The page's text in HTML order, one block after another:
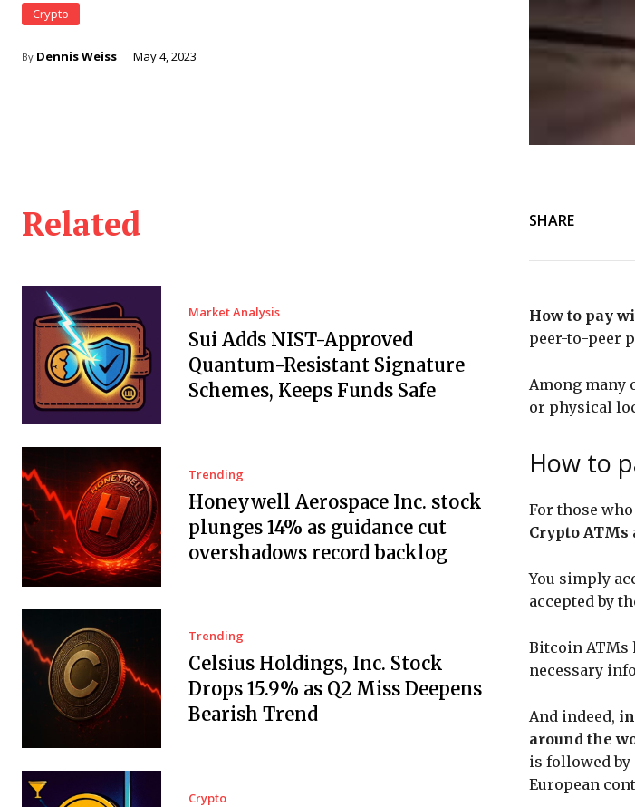
Crypto
By Dennis Weiss May 4, 2023
Related
Market Analysis
Sui Adds NIST-Approved
Quantum-Resistant Signature
Schemes, Keeps Funds Safe
Trending
Honeywell Aerospace Inc. stock
plunges 14% as guidance cut
overshadows record backlog
Trending
Celsius Holdings, Inc. Stock
Drops 15.9% as Q2 Miss Deepens
Bearish Trend
Crypto
SHARE
How to pay
peer-to-peer
Among many
or physical
How to
For those
Crypto ATMs
You simply
accepted by
Bitcoin ATMs
necessary
And indeed,
around the
is followed by
European